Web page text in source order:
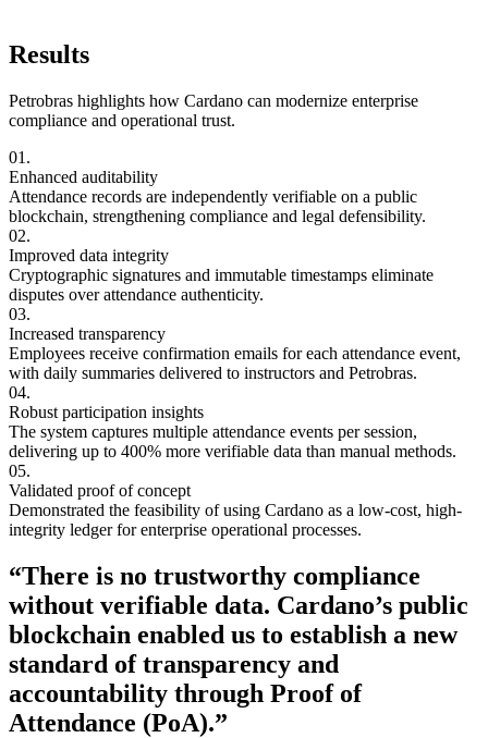
Results
Petrobras highlights how Cardano can modernize enterprise
compliance and operational trust.
01.
Enhanced auditability
Attendance records are independently verifiable on a public
blockchain, strengthening compliance and legal defensibility.
02.
Improved data integrity
Cryptographic signatures and immutable timestamps eliminate
disputes over attendance authenticity.
03.
Increased transparency
Employees receive confirmation emails for each attendance event,
with daily summaries delivered to instructors and Petrobras.
04.
Robust participation insights
The system captures multiple attendance events per session,
delivering up to 400% more verifiable data than manual methods.
05.
Validated proof of concept
Demonstrated the feasibility of using Cardano as a low-cost, high-
integrity ledger for enterprise operational processes.
“There is no trustworthy compliance
without verifiable data. Cardano’s public
blockchain enabled us to establish a new
standard of transparency and
accountability through Proof of
Attendance (PoA).”